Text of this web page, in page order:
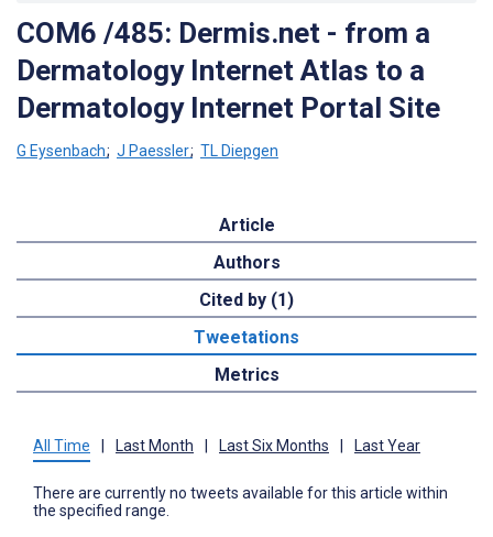
COM6 /485: Dermis.net - from a
Dermatology Internet Atlas to a
Dermatology Internet Portal Site
G Eysenbach; J Paessler; TL Diepgen
Article
Authors
Cited by (1)
Tweetations
Metrics
All Time | Last Month | Last Six Months | Last Year
There are currently no tweets available for this article within
the specified range.